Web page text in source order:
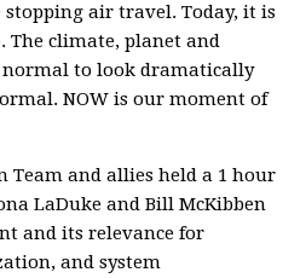
air travel. Today, it is
The climate, planet and
normal to look dramatically
NOW is our moment of
Team and allies held a 1 hour
LaDuke and Bill McKibben
and its relevance for
and system